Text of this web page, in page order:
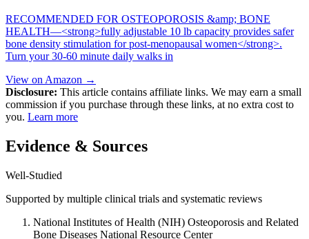
RECOMMENDED FOR OSTEOPOROSIS &amp; BONE
HEALTH—<strong>fully adjustable 10 lb capacity provides safer
bone density stimulation for post-menopausal women</strong>.
Turn your 30-60 minute daily walks in
View on Amazon →
Disclosure: This article contains affiliate links. We may earn a small
commission if you purchase through these links, at no extra cost to
you. Learn more
Evidence & Sources
Well-Studied
Supported by multiple clinical trials and systematic reviews
National Institutes of Health (NIH) Osteoporosis and Related
Bone Diseases National Resource Center